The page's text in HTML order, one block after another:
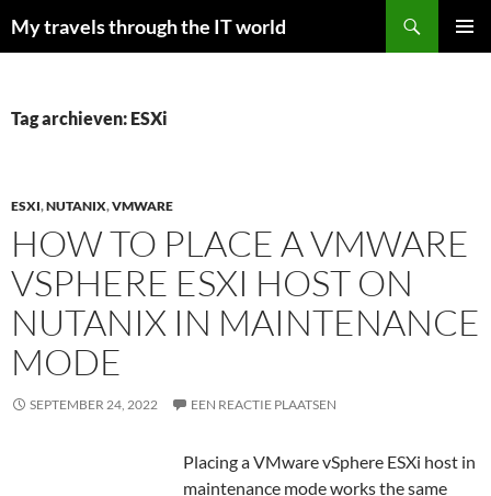
My travels through the IT world
INHOUD
Tag archieven: ESXi
ESXI,NUTANIX,VMWARE
HOW TO PLACE A VMWARE
VSPHERE ESXI HOST ON
NUTANIX IN MAINTENANCE
MODE
SEPTEMBER 24, 2022 EEN REACTIE PLAATSEN
Placing a VMware vSphere ESXi host in
maintenance mode works the same